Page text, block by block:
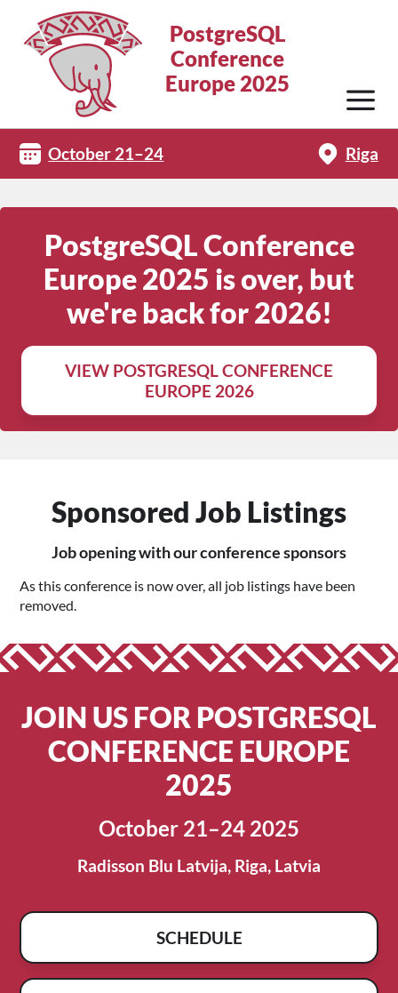
PostgreSQL
Conference
Europe 2025
October 21–24 Riga
PostgreSQL Conference
Europe 2025 is over, but
we're back for 2026!
VIEW POSTGRESQL CONFERENCE
EUROPE 2026
Sponsored Job Listings
Job opening with our conference sponsors
As this conference is now over, all job listings have been
removed.
JOIN US FOR POSTGRESQL
CONFERENCE EUROPE
2025
October 21–24 2025
Radisson Blu Latvija, Riga, Latvia
SCHEDULE